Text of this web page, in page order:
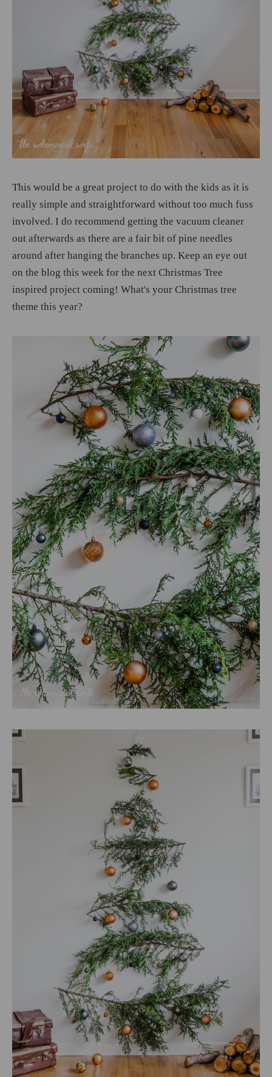
This would be a great project to do with the kids as it is
really simple and straightforward without too much fuss
involved. I do recommend getting the vacuum cleaner
out afterwards as there are a fair bit of pine needles
around after hanging the branches up. Keep an eye out
on the blog this week for the next Christmas Tree
inspired project coming! What's your Christmas tree
theme this year?